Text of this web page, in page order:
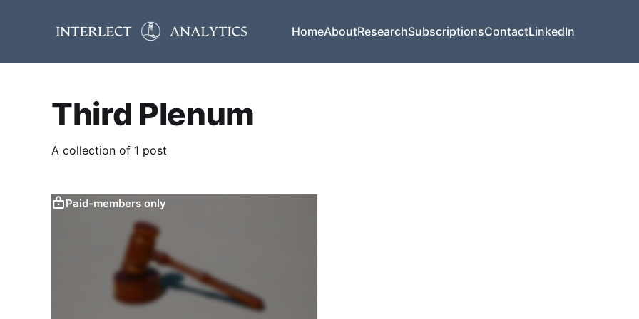
HomeAboutResearchSubscriptionsContactLinkedIn
Third Plenum
A collection of 1 post
Paid-members only